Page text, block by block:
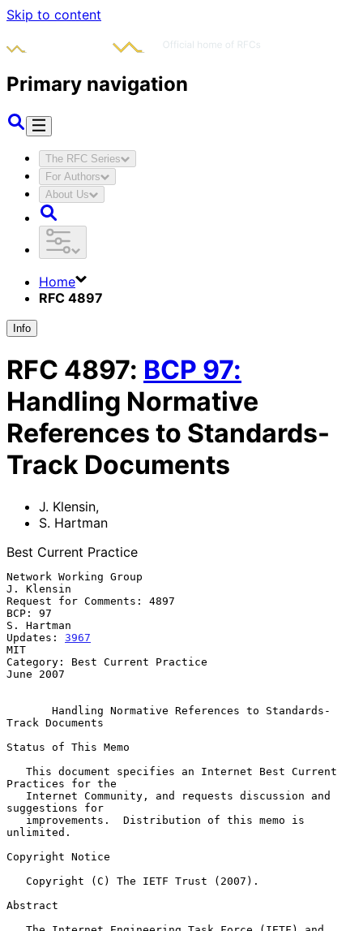
Skip to content
Primary navigation
The RFC Series
For Authors
About Us
Home
RFC 4897
Info
RFC 4897: BCP 97:
Handling Normative
References to Standards-
Track Documents
J. Klensin,
S. Hartman
Best Current Practice
Network Working Group
J. Klensin
Request for Comments: 4897
BCP: 97
S. Hartman
Updates: 3967
MIT
Category: Best Current Practice
June 2007
Handling Normative References to Standards-
Track Documents
Status of This Memo
Practices for the
suggestions for
unlimited.
Copyright Notice
Abstract